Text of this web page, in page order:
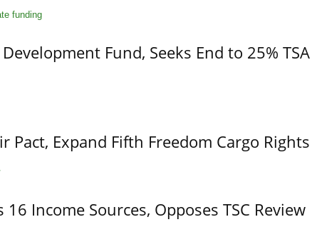
Fund, Seeks End to 25% TSA
Pact, Expand Fifth Freedom Cargo Rights
16 Income Sources, Opposes TSC Review